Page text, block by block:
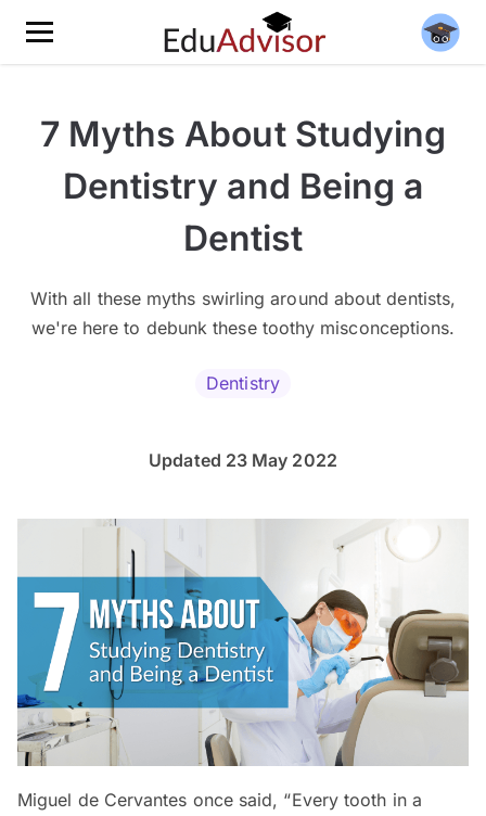
7 Myths About Studying
Dentistry and Being a
Dentist
With all these myths swirling around about dentists,
we're here to debunk these toothy misconceptions.
Dentistry
Updated 23 May 2022
Miguel de Cervantes once said, “Every tooth in a